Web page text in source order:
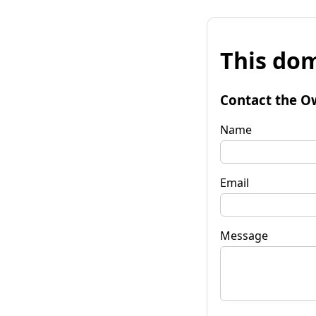
This
Contact the
Name
Email
Message